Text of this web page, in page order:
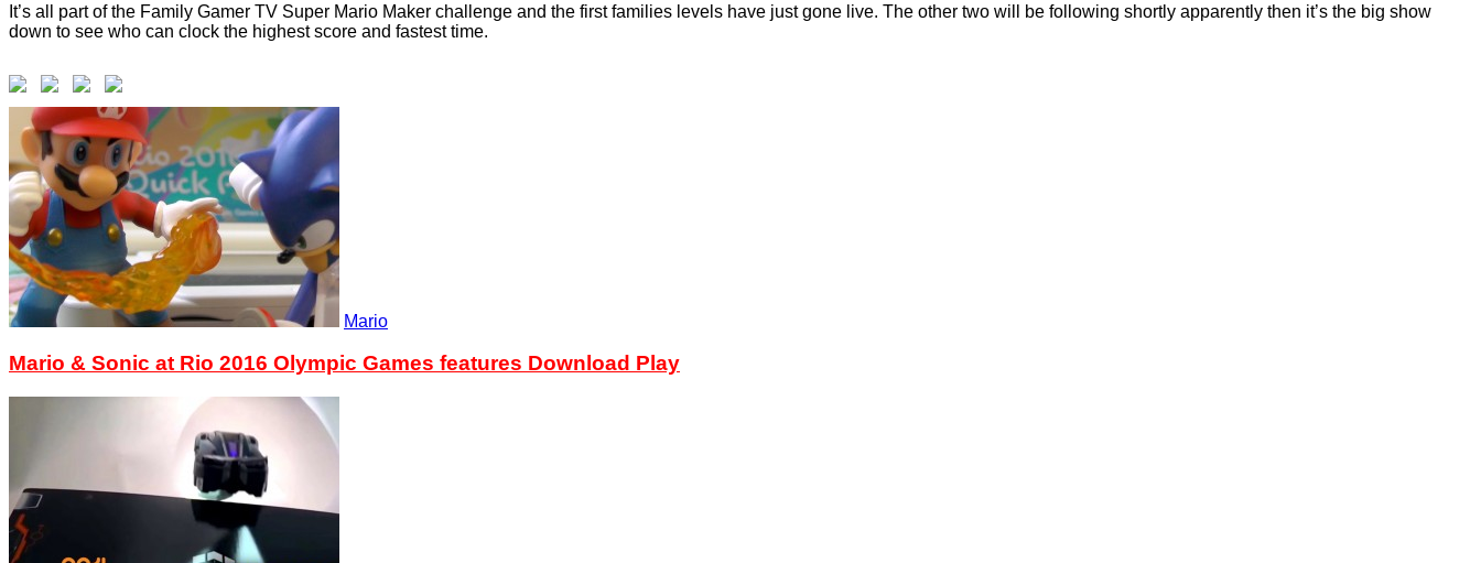
It’s all part of the Family Gamer TV Super Mario Maker challenge and the first families levels have just gone live. The other two will be following shortly apparently then it’s the big show
down to see who can clock the highest score and fastest time.
Mario
Mario & Sonic at Rio 2016 Olympic Games features Download Play